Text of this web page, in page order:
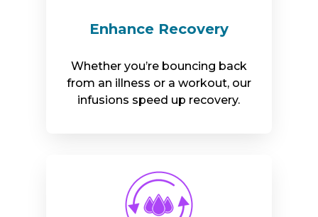
Enhance Recovery
Whether you’re bouncing back
from an illness or a workout, our
infusions speed up recovery.